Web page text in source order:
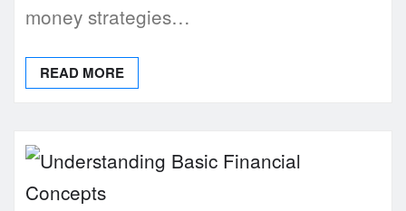
money strategies…
READ MORE